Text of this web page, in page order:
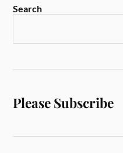
Search
Please Subscribe